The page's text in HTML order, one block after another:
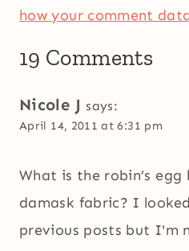
how your comment
19 Comments
Nicole J says:
April 14, 2011 at 6:31 pm
What is the robin’s egg
damask fabric? I
previous posts but I'm